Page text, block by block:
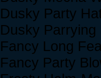
Dusky Party
Dusky Parrying
Fancy Long
Fancy Party